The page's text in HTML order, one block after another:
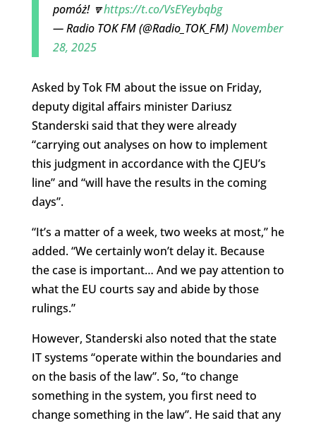
pomóż! 🔽https://t.co/VsEYeybqbg
— Radio TOK FM (@Radio_TOK_FM)November
28, 2025
Asked by Tok FM about the issue on Friday,
deputy digital affairs minister Dariusz
Standerski said that they were already
“carrying out analyses on how to implement
this judgment in accordance with the CJEU’s
line” and “will have the results in the coming
days”.
“It’s a matter of a week, two weeks at most,” he
added. “We certainly won’t delay it. Because
the case is important… And we pay attention to
what the EU courts say and abide by those
rulings.”
However, Standerski also noted that the state
IT systems “operate within the boundaries and
on the basis of the law”. So, “to change
something in the system, you first need to
change something in the law”. He said that any